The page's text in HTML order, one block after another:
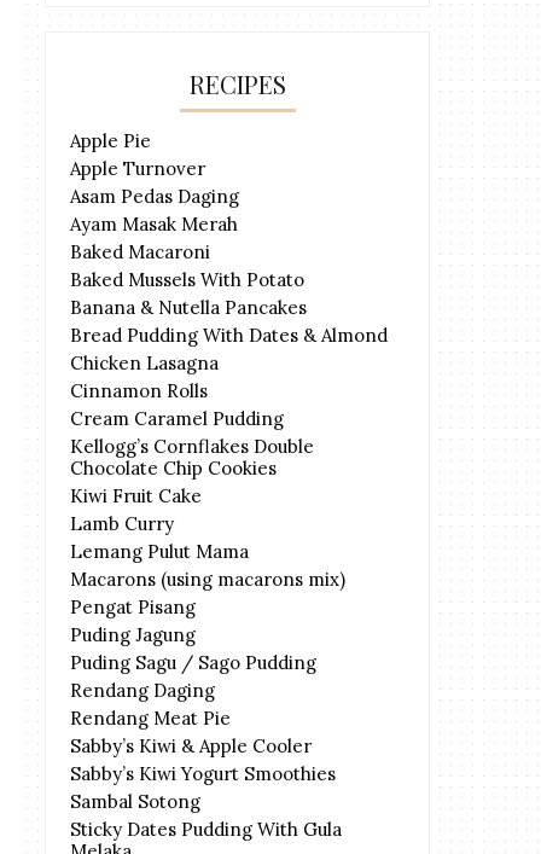
RECIPES
Apple Pie
Apple Turnover
Asam Pedas Daging
Ayam Masak Merah
Baked Macaroni
Baked Mussels With Potato
Banana & Nutella Pancakes
Bread Pudding With Dates & Almond
Chicken Lasagna
Cinnamon Rolls
Cream Caramel Pudding
Kellogg’s Cornflakes Double
Chocolate Chip Cookies
Kiwi Fruit Cake
Lamb Curry
Lemang Pulut Mama
Macarons (using macarons mix)
Pengat Pisang
Puding Jagung
Puding Sagu / Sago Pudding
Rendang Daging
Rendang Meat Pie
Sabby’s Kiwi & Apple Cooler
Sabby’s Kiwi Yogurt Smoothies
Sambal Sotong
Sticky Dates Pudding With Gula